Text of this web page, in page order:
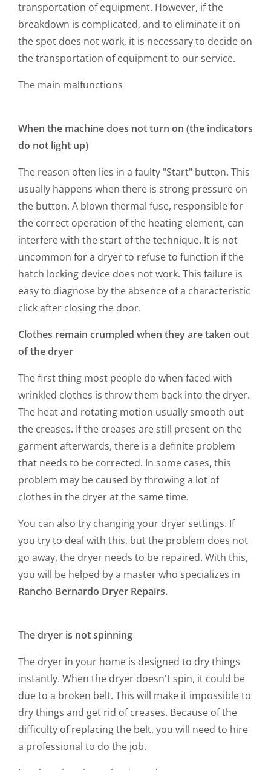
transportation of equipment. However, if the
breakdown is complicated, and to eliminate it on
the spot does not work, it is necessary to decide on
the transportation of equipment to our service.
The main malfunctions
When the machine does not turn on (the indicators
do not light up)
The reason often lies in a faulty "Start" button. This
usually happens when there is strong pressure on
the button. A blown thermal fuse, responsible for
the correct operation of the heating element, can
interfere with the start of the technique. It is not
uncommon for a dryer to refuse to function if the
hatch locking device does not work. This failure is
easy to diagnose by the absence of a characteristic
click after closing the door.
Clothes remain crumpled when they are taken out
of the dryer
The first thing most people do when faced with
wrinkled clothes is throw them back into the dryer.
The heat and rotating motion usually smooth out
the creases. If the creases are still present on the
garment afterwards, there is a definite problem
that needs to be corrected. In some cases, this
problem may be caused by throwing a lot of
clothes in the dryer at the same time.
You can also try changing your dryer settings. If
you try to deal with this, but the problem does not
go away, the dryer needs to be repaired. With this,
you will be helped by a master who specializes in
Rancho Bernardo Dryer Repairs.
The dryer is not spinning
The dryer in your home is designed to dry things
instantly. When the dryer doesn't spin, it could be
due to a broken belt. This will make it impossible to
dry things and get rid of creases. Because of the
difficulty of replacing the belt, you will need to hire
a professional to do the job.